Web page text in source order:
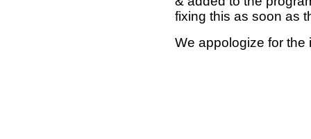
fixing this as soon as
We appologize for the